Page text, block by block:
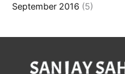
September 2016 (5)